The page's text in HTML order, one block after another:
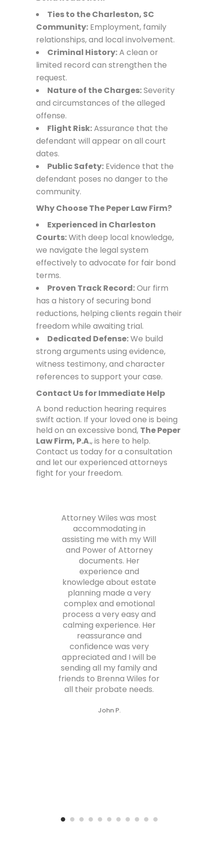
Ties to the Charleston, SC
Community: Employment, family
relationships, and local involvement.
Criminal History:A clean or
limited record can strengthen the
request.
Nature of the Charges:Severity
and circumstances of the alleged
offense.
Flight Risk:Assurance that the
defendant will appear on all court
dates.
Public Safety: Evidence that the
defendant poses no danger to the
community.
Why Choose The Peper Law Firm?
Experienced in Charleston
Courts:With deep local knowledge,
we navigate the legal system
effectively to advocate for fair bond
terms.
Proven Track Record:Our firm
has a history of securing bond
reductions, helping clients regain their
freedom while awaiting trial.
Dedicated Defense:We build
strong arguments using evidence,
witness testimony, and character
references to support your case.
Contact Us for Immediate Help
A bond reduction hearing requires
swift action. If your loved one is being
held on an excessive bond, The Peper
Law Firm, P.A., is here to help.
Contact us today for a consultation
and let our experienced attorneys
fight for your freedom.
Attorney Wiles was most
accommodating in
assisting me with my Will
and Power of Attorney
documents. Her
experience and
knowledge about estate
planning made a very
complex and emotional
process a very easy and
calming experience. Her
reassurance and
confidence was very
appreciated and I will be
sending all my family and
friends to Brenna Wiles for
all their probate needs.
John P.